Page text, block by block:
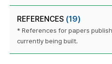
REFERENCES (19)
* References for papers
currently being built.